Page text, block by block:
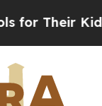
Their Kids.